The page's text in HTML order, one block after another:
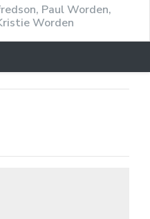
Paul Worden,
Worden